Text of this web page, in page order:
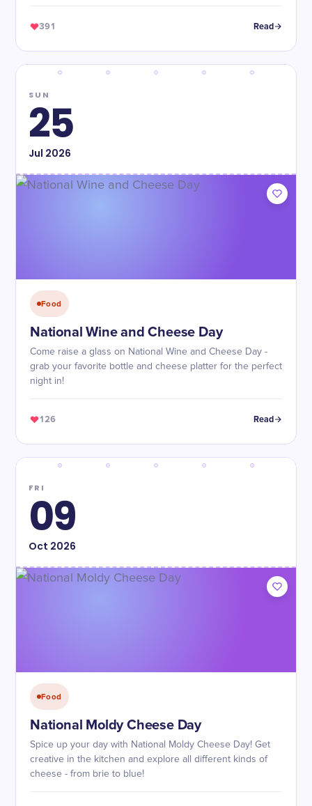
391 Read
SUN
25
Jul 2026
Food
National Wine and Cheese Day
Come raise a glass on National Wine and Cheese Day -
grab your favorite bottle and cheese platter for the perfect
night in!
126 Read
FRI
09
Oct 2026
Food
National Moldy Cheese Day
Spice up your day with National Moldy Cheese Day! Get
creative in the kitchen and explore all different kinds of
cheese - from brie to blue!